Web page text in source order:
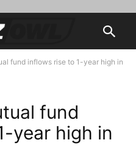
fund inflows rise to 1-year high in
fund
year high in